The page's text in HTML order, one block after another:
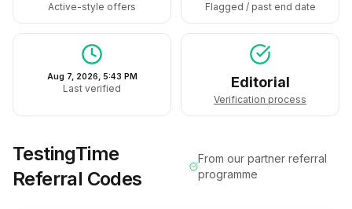
Active-style offers Flagged / past end date
Aug 7, 2026, 5:43 PM
Last verified Editorial
Verification process
TestingTime
Referral Codes
From our partner referral
programme